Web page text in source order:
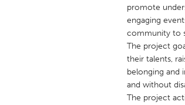
SINGAPORE
Singapore
UNITED KINGDOM
Glasgow
promote
engaging
community to
The project
their talents,
belonging and
and without
The project